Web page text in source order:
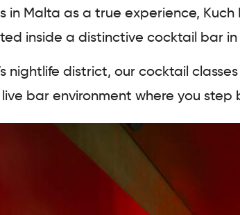
in Malta as a true experience,
inside a distinctive cocktail bar in
nightlife district, our cocktail classes
live bar environment where you